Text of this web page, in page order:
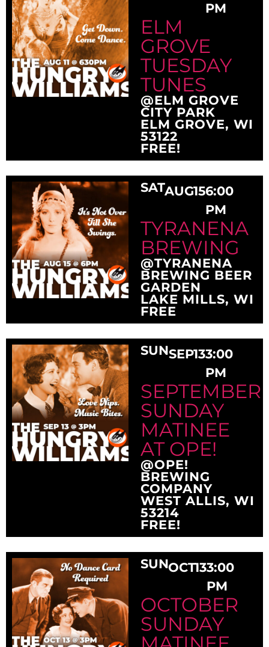
PM
ELM
GROVE
TUESDAY
TUNES
@ELM GROVE
CITY PARK
ELM GROVE, WI
53122
FREE!
SATAUG156:00
PM
TYRANENA
BREWING
@TYRANENA
BREWING BEER
GARDEN
LAKE MILLS, WI
FREE
SUNSEP133:00
PM
SEPTEMBER
SUNDAY
MATINEE
AT OPE!
@OPE!
BREWING
COMPANY
WEST ALLIS, WI
53214
FREE!
SUNOCT133:00
PM
OCTOBER
SUNDAY